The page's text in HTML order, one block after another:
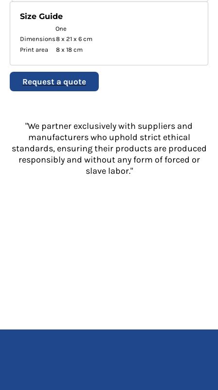
Size Guide
One
Dimensions8 x 21 x 6 cm
Print area
8 x 18 cm
Request a quote
"We partner exclusively with suppliers and
manufacturers who uphold strict ethical
standards, ensuring their products are produced
responsibly and without any form of forced or
slave labor."